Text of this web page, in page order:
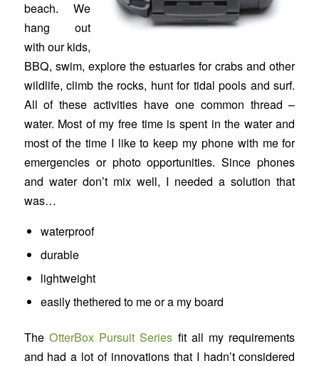
beach. We
hang out
with our kids,
BBQ, swim, explore the estuaries for crabs and other
wildlife, climb the rocks, hunt for tidal pools and surf.
All of these activities have one common thread –
water. Most of my free time is spent in the water and
most of the time I like to keep my phone with me for
emergencies or photo opportunities. Since phones
and water don’t mix well, I needed a solution that
was…
waterproof
durable
lightweight
easily thethered to me or a my board
The OtterBox Pursuit Series fit all my requirements
and had a lot of innovations that I hadn’t considered